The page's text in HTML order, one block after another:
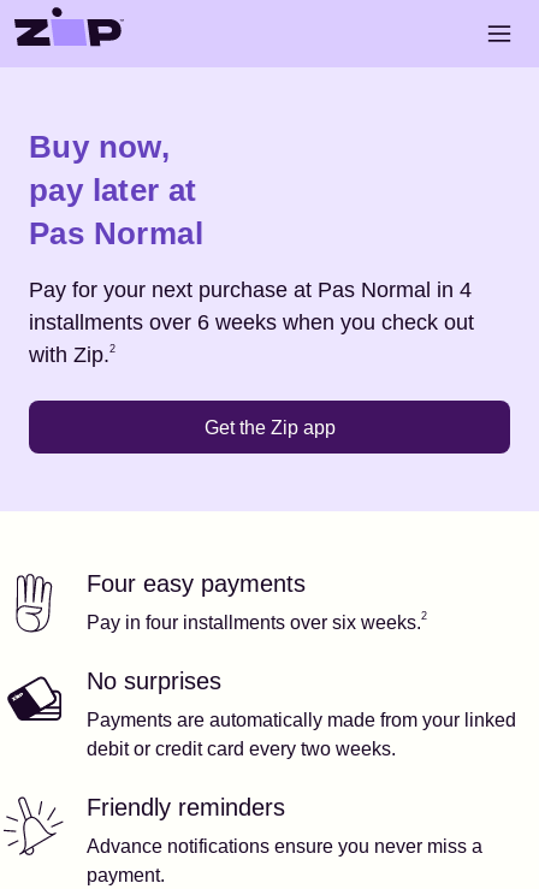
Skip to main content
Buy now,
pay later at
Pas Normal
Pay for your next purchase at Pas Normal in 4
installments over 6 weeks when you check out
with Zip.
Footnote2
2
Get the Zip app
Our featuresFour easy payments
Pay in four installments over six weeks.2
No surprises
Payments are automatically made from your linked
debit or credit card every two weeks.
Friendly reminders
Advance notifications ensure you never miss a
payment.